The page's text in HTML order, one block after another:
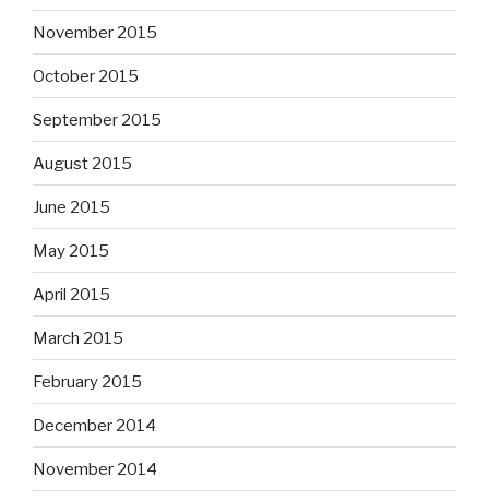
November 2015
October 2015
September 2015
August 2015
June 2015
May 2015
April 2015
March 2015
February 2015
December 2014
November 2014